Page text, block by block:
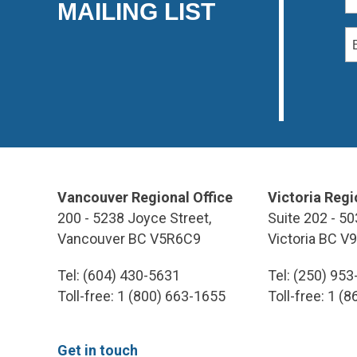
MAILING LIST
Vancouver Regional Office
200 - 5238 Joyce Street,
Vancouver BC V5R6C9
Tel: (604) 430-5631
Toll-free: 1 (800) 663-1655
Victoria
Suite 202 -
Victoria BC
Tel: (250)
Toll-free: 1
Get in touch